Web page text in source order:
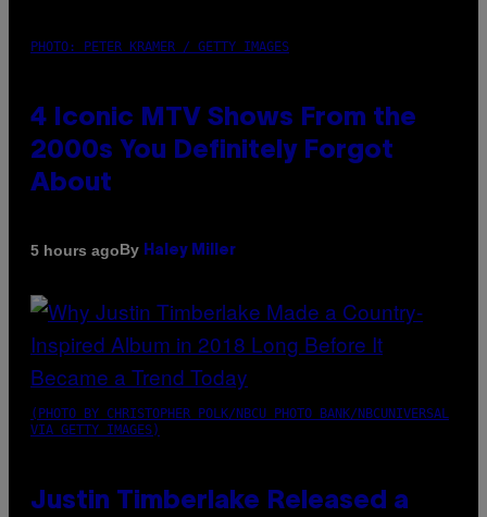
PHOTO: PETER KRAMER / GETTY IMAGES
4 Iconic MTV Shows From the
2000s You Definitely Forgot
About
5 hours agoBy Haley Miller
(PHOTO BY CHRISTOPHER POLK/NBCU PHOTO BANK/NBCUNIVERSAL
VIA GETTY IMAGES)
Justin Timberlake Released a